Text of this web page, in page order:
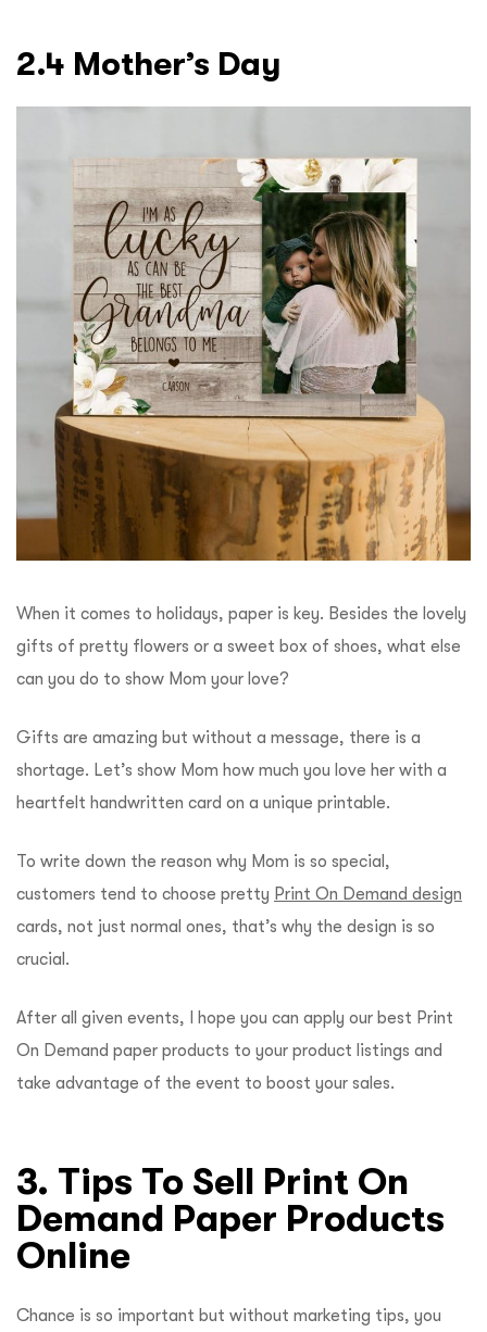
2.4 Mother’s Day
When it comes to holidays, paper is key. Besides the lovely
gifts of pretty flowers or a sweet box of shoes, what else
can you do to show Mom your love?
Gifts are amazing but without a message, there is a
shortage. Let’s show Mom how much you love her with a
heartfelt handwritten card on a unique printable.
To write down the reason why Mom is so special,
customers tend to choose pretty Print On Demand design
cards, not just normal ones, that’s why the design is so
crucial.
After all given events, I hope you can apply our best Print
On Demand paper products to your product listings and
take advantage of the event to boost your sales.
3. Tips To Sell Print On
Demand Paper Products
Online
Chance is so important but without marketing tips, you